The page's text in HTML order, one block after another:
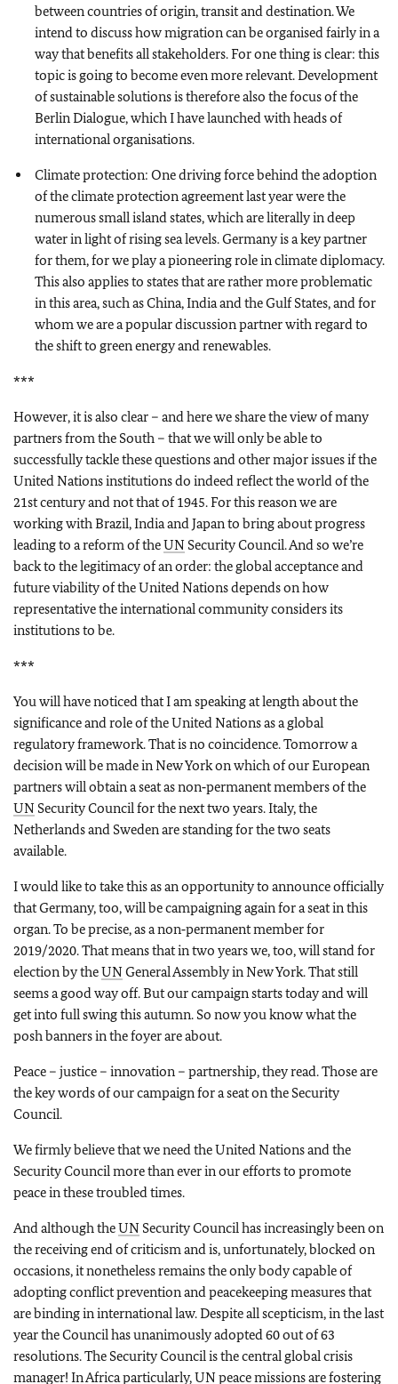
between countries of origin, transit and destination. We
intend to discuss how migration can be organised fairly in a
way that benefits all stakeholders. For one thing is clear: this
topic is going to become even more relevant. Development
of sustainable solutions is therefore also the focus of the
Berlin Dialogue, which I have launched with heads of
international organisations.
Climate protection: One driving force behind the adoption
of the climate protection agreement last year were the
numerous small island states, which are literally in deep
water in light of rising sea levels. Germany is a key partner
for them, for we play a pioneering role in climate diplomacy.
This also applies to states that are rather more problematic
in this area, such as China, India and the Gulf States, and for
whom we are a popular discussion partner with regard to
the shift to green energy and renewables.
***
However, it is also clear – and here we share the view of many
partners from the South – that we will only be able to
successfully tackle these questions and other major issues if the
United Nations institutions do indeed reflect the world of the
21st century and not that of 1945. For this reason we are
working with Brazil, India and Japan to bring about progress
leading to a reform of theUN Security Council. And so we’re
back to the legitimacy of an order: the global acceptance and
future viability of the United Nations depends on how
representative the international community considers its
institutions to be.
***
You will have noticed that I am speaking at length about the
significance and role of the United Nations as a global
regulatory framework. That is no coincidence. Tomorrow a
decision will be made in New York on which of our European
partners will obtain a seat as non‑permanent members of the
UN Security Council for the next two years. Italy, the
Netherlands and Sweden are standing for the two seats
available.
I would like to take this as an opportunity to announce officially
that Germany, too, will be campaigning again for a seat in this
organ. To be precise, as a non‑permanent member for
2019/2020. That means that in two years we, too, will stand for
election by theUNGeneral Assembly in New York. That still
seems a good way off. But our campaign starts today and will
get into full swing this autumn. So now you know what the
posh banners in the foyer are about.
Peace – justice – innovation – partnership, they read. Those are
the key words of our campaign for a seat on the Security
Council.
We firmly believe that we need the United Nations and the
Security Council more than ever in our efforts to promote
peace in these troubled times.
And although theUN Security Council has increasingly been on
the receiving end of criticism and is, unfortunately, blocked on
occasions, it nonetheless remains the only body capable of
adopting conflict prevention and peacekeeping measures that
are binding in international law. Despite all scepticism, in the last
year the Council has unanimously adopted 60 out of 63
resolutions. The Security Council is the central global crisis
manager! In Africa particularly,UNpeace missions are fostering